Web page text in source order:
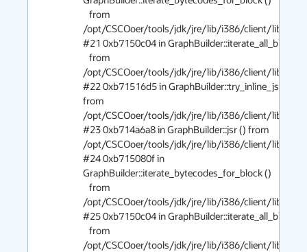
/opt/CSCOoer/tools/jdk/jre/lib/i386/client/
#21 0xb7150c04 in GraphBuilder::iterate_all_blocks
/opt/CSCOoer/tools/jdk/jre/lib/i386/client/
#22 0xb71516d5 in GraphBuilder::try_inline_jsr ()
from
/opt/CSCOoer/tools/jdk/jre/lib/i386/client/
#23 0xb714a6a8 in GraphBuilder::jsr () from
/opt/CSCOoer/tools/jdk/jre/lib/i386/client/
#24 0xb715080f in
GraphBuilder::iterate_bytecodes_for_block ()
/opt/CSCOoer/tools/jdk/jre/lib/i386/client/
#25 0xb7150c04 in GraphBuilder::iterate_all_blocks
/opt/CSCOoer/tools/jdk/jre/lib/i386/client/